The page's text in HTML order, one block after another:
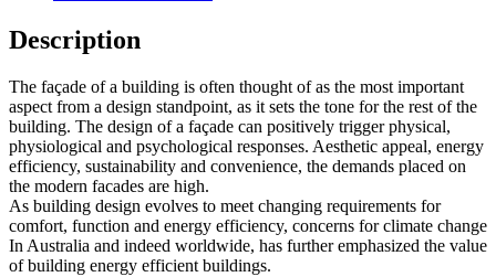
Performance
quantity
Description
The façade of a building is often thought of as the most important
aspect from a design standpoint, as it sets the tone for the rest of the
building. The design of a façade can positively trigger physical,
physiological and psychological responses. Aesthetic appeal, energy
efficiency, sustainability and convenience, the demands placed on
the modern facades are high.
As building design evolves to meet changing requirements for
comfort, function and energy efficiency, concerns for climate change
In Australia and indeed worldwide, has further emphasized the value
of building energy efficient buildings.